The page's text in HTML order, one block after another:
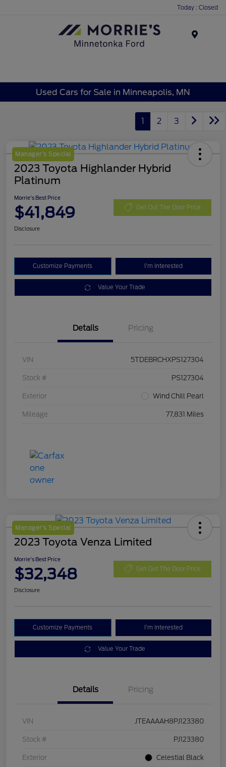
Today : Closed
Used Cars for Sale in Minneapolis, MN
1 2 3
Manager's Special
2023 Toyota Highlander Hybrid
Platinum
Morrie's Best Price
$41,849 Get Out The Door Price
Disclosure
Customize Payments I'm Interested
Value Your Trade
Details Pricing
VIN 5TDEBRCHXPS127304
Stock # PS127304
Exterior Wind Chill Pearl
Mileage 77,831 Miles
Manager's Special
2023 Toyota Venza Limited
Morrie's Best Price
$32,348 Get Out The Door Price
Disclosure
Customize Payments I'm Interested
Value Your Trade
Details Pricing
VIN JTEAAAAH8PJ123380
Stock # PJ123380
Exterior Celestial Black